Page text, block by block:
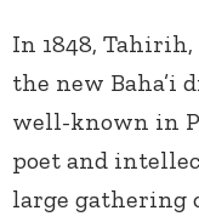
In 1848,
the new Baha’i
well-known in
poet and
large gathering